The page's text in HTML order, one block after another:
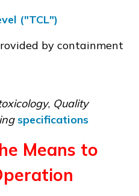
("TCL")
by containment
, Quality
specifications
Means to